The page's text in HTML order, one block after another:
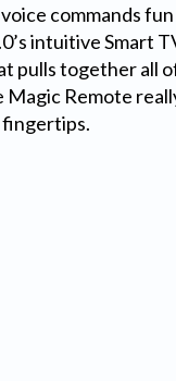
commands fun
intuitive Smart
pulls together all
Remote